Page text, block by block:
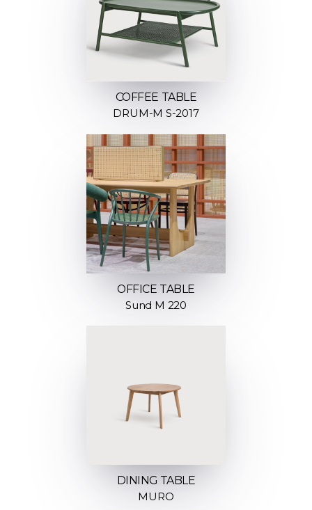
COFFEE TABLE
DRUM-M S-2017
OFFICE TABLE
Sund M 220
DINING TABLE
MURO